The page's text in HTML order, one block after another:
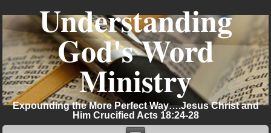
Understanding
God's Word
Ministry
Expounding the More Perfect Way….Jesus Christ and
Him Crucified Acts 18:24-28